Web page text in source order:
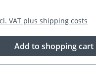
VAT plus shipping costs
Add to shopping cart